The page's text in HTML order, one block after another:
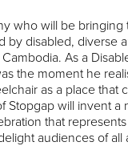
who will be bringing
disabled, diverse
As a
the moment he
as a place that
will invent
that
audiences of all